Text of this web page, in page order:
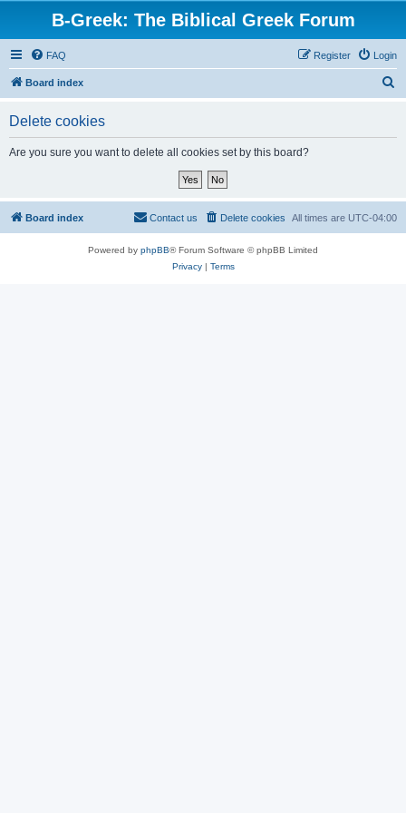
B-Greek: The Biblical Greek Forum
FAQ Login
Register
Board index
Delete cookies
Are you sure you want to delete all cookies set by this board?
Board index All times are UTC-04:00
Delete cookies
Contact us
Powered by phpBB® Forum Software © phpBB Limited
Privacy| Terms